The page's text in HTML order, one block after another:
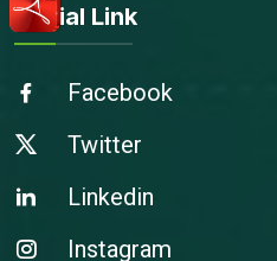
Social Link
Facebook
Twitter
Linkedin
Instagram